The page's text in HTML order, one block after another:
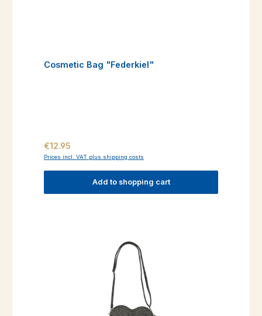
Cosmetic Bag "Federkiel"
Regular price:
€12.95
Prices incl. VAT plus shipping costs
Add to shopping cart